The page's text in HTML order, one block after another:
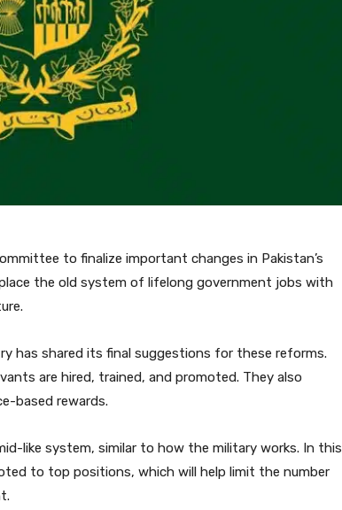
to finalize important changes in Pakistan’s
the old system of lifelong government jobs with
has shared its final suggestions for these reforms.
are hired, trained, and promoted. They also
based rewards.
like system, similar to how the military works. In this
to top positions, which will help limit the number